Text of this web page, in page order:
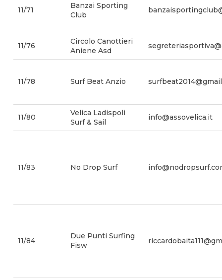
11/71
Banzai Sporting
Club
11/76
Circolo Canottieri
Aniene Asd
11/78 Surf Beat Anzio
11/80
Velica Ladispoli
Surf & Sail
info@assovelica.it
11/83 No Drop Surf
11/84
Due Punti Surfing
Fisw